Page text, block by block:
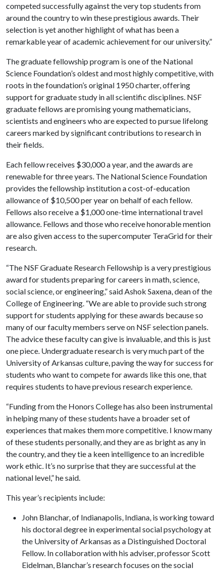
competed successfully against the very top students from
around the country to win these prestigious awards. Their
selection is yet another highlight of what has been a
remarkable year of academic achievement for our university.”
The graduate fellowship program is one of the National
Science Foundation’s oldest and most highly competitive, with
roots in the foundation’s original 1950 charter, offering
support for graduate study in all scientific disciplines. NSF
graduate fellows are promising young mathematicians,
scientists and engineers who are expected to pursue lifelong
careers marked by significant contributions to research in
their fields.
Each fellow receives $30,000 a year, and the awards are
renewable for three years. The National Science Foundation
provides the fellowship institution a cost-of-education
allowance of $10,500 per year on behalf of each fellow.
Fellows also receive a $1,000 one-time international travel
allowance. Fellows and those who receive honorable mention
are also given access to the supercomputer TeraGrid for their
research.
“The NSF Graduate Research Fellowship is a very prestigious
award for students preparing for careers in math, science,
social science, or engineering,” said Ashok Saxena, dean of the
College of Engineering. “We are able to provide such strong
support for students applying for these awards because so
many of our faculty members serve on NSF selection panels.
The advice these faculty can give is invaluable, and this is just
one piece. Undergraduate research is very much part of the
University of Arkansas culture, paving the way for success for
students who want to compete for awards like this one, that
requires students to have previous research experience.
“Funding from the Honors College has also been instrumental
in helping many of these students have a broader set of
experiences that makes them more competitive. I know many
of these students personally, and they are as bright as any in
the country, and they tie a keen intelligence to an incredible
work ethic. It’s no surprise that they are successful at the
national level,” he said.
This year’s recipients include:
John Blanchar, of Indianapolis, Indiana, is working toward
his doctoral degree in experimental social psychology at
the University of Arkansas as a Distinguished Doctoral
Fellow. In collaboration with his adviser, professor Scott
Eidelman, Blanchar’s research focuses on the social